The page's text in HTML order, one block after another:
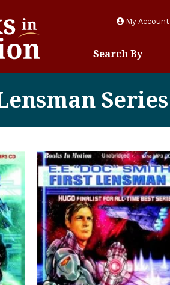
My Account
Search By
Series